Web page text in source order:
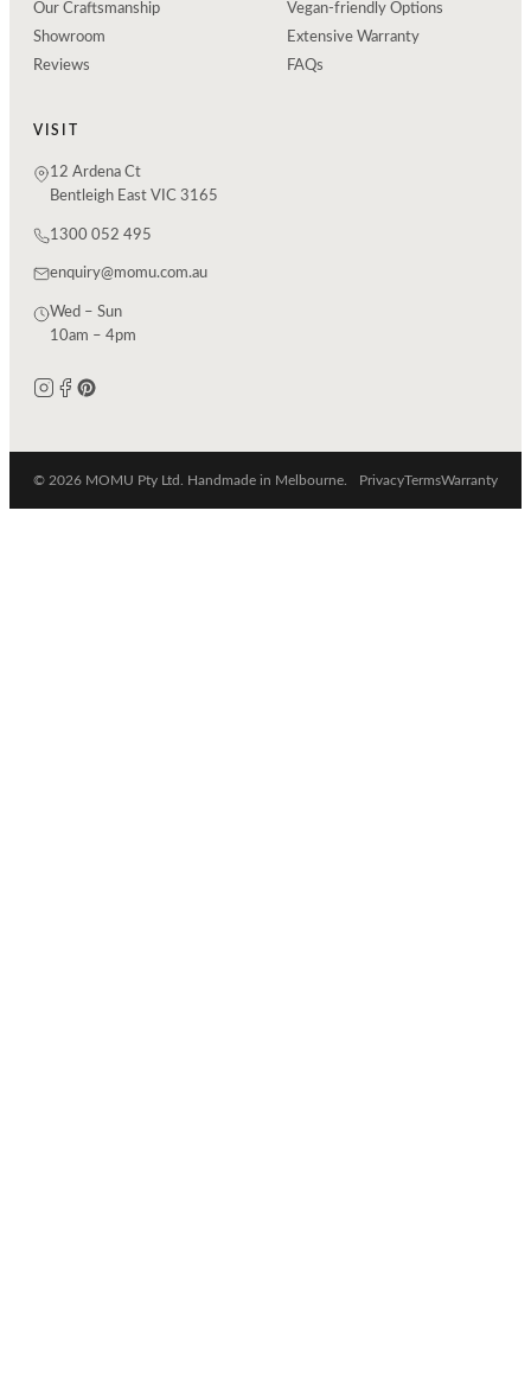
Our Craftsmanship
Showroom
Reviews
Vegan-friendly Options
Extensive Warranty
FAQs
VISIT
12 Ardena Ct
Bentleigh East VIC 3165
1300 052 495
enquiry@momu.com.au
Wed – Sun
10am – 4pm
© 2026 MOMU Pty Ltd. Handmade in Melbourne. PrivacyTermsWarranty